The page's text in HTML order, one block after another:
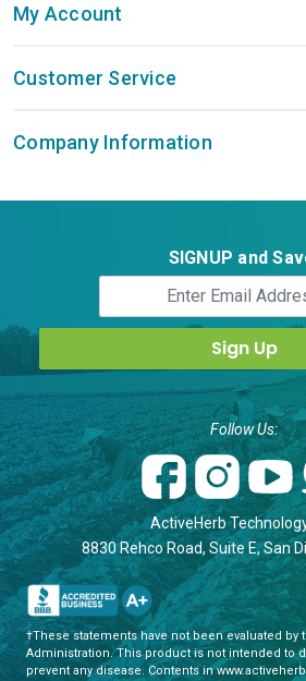
My Account
Customer Service
Company Information
SIGNUP and
†These statements have not been evaluated by
Administration. This product is not intended to
prevent any disease. Contents in
Follow Us:
ActiveHerb
8830 Rehco Road, Suite E, San